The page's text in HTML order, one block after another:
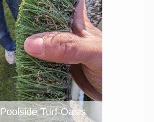
Poolside Turf Oasis